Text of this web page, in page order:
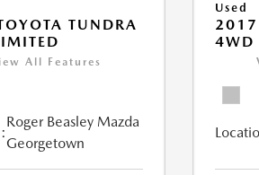
TUNDRA
All Features
Roger Beasley Mazda
Georgetown
Used
2017
4WD